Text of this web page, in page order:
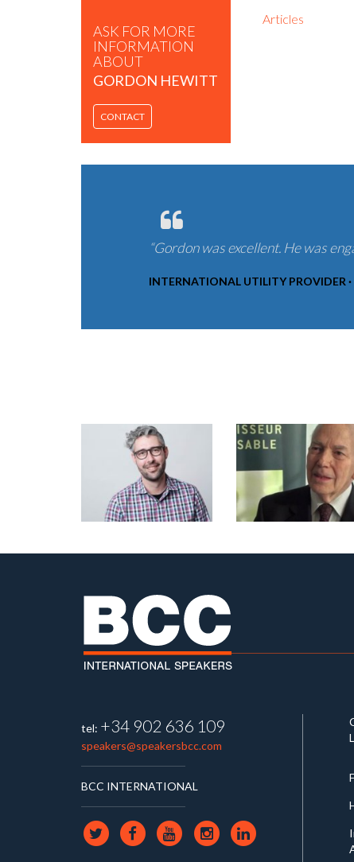
ASK FOR MORE
INFORMATION
ABOUT
GORDON HEWITT
CONTACT
Articles
“Gordon was excellent. He was
INTERNATIONAL UTILITY PROVIDER ·
tel: +34 902 636 109
speakers@speakersbcc.com
BCC INTERNATIONAL